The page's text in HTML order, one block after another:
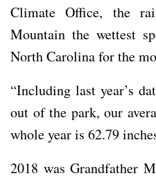
Climate Office, the
Mountain the wettest
North Carolina for the
“Including last year’s
out of the park, our
whole year is 62.79
2018 was Grandfather